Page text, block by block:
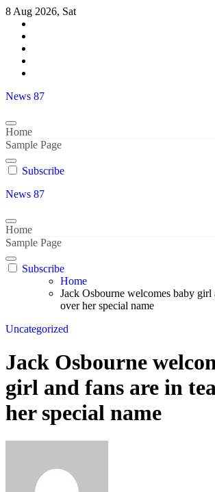
Skip
content
8 Aug 2026, Sat
News 87
Home
Sample Page
Subscribe
News 87
Home
Sample Page
Subscribe
Home
Jack Osbourne welcomes baby girl
over her special name
Uncategorized
Jack Osbourne
girl and fans are in
her special name